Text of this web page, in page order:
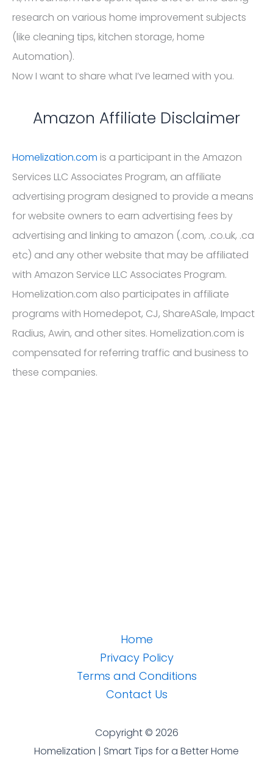
research on various home improvement subjects
(like cleaning tips, kitchen storage, home
Automation).
Now I want to share what I’ve learned with you.
Amazon Affiliate Disclaimer
Homelization.com is a participant in the Amazon
Services LLC Associates Program, an affiliate
advertising program designed to provide a means
for website owners to earn advertising fees by
advertising and linking to amazon (.com, .co.uk, .ca
etc) and any other website that may be affiliated
with Amazon Service LLC Associates Program.
Homelization.com also participates in affiliate
programs with Homedepot, CJ, ShareASale, Impact
Radius, Awin, and other sites. Homelization.com is
compensated for referring traffic and business to
these companies.
Home
Privacy Policy
Terms and Conditions
Contact Us
Copyright © 2026
Homelization | Smart Tips for a Better Home